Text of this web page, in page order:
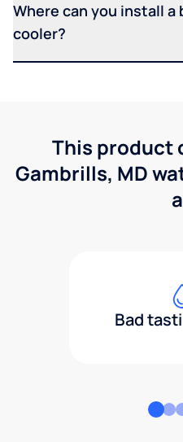
Where can you install
cooler?
This product
Gambrills, MD
Bad